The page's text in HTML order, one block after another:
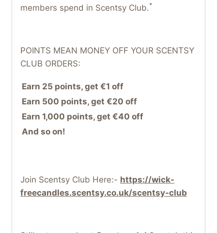
members spend in Scentsy Club.*
POINTS MEAN MONEY OFF YOUR SCENTSY
CLUB ORDERS:
Earn 25 points, get €1 off
Earn 500 points, get €20 off
Earn 1,000 points, get €40 off
And so on!
Join Scentsy Club Here:- https://wick-
freecandles.scentsy.co.uk/scentsy-club